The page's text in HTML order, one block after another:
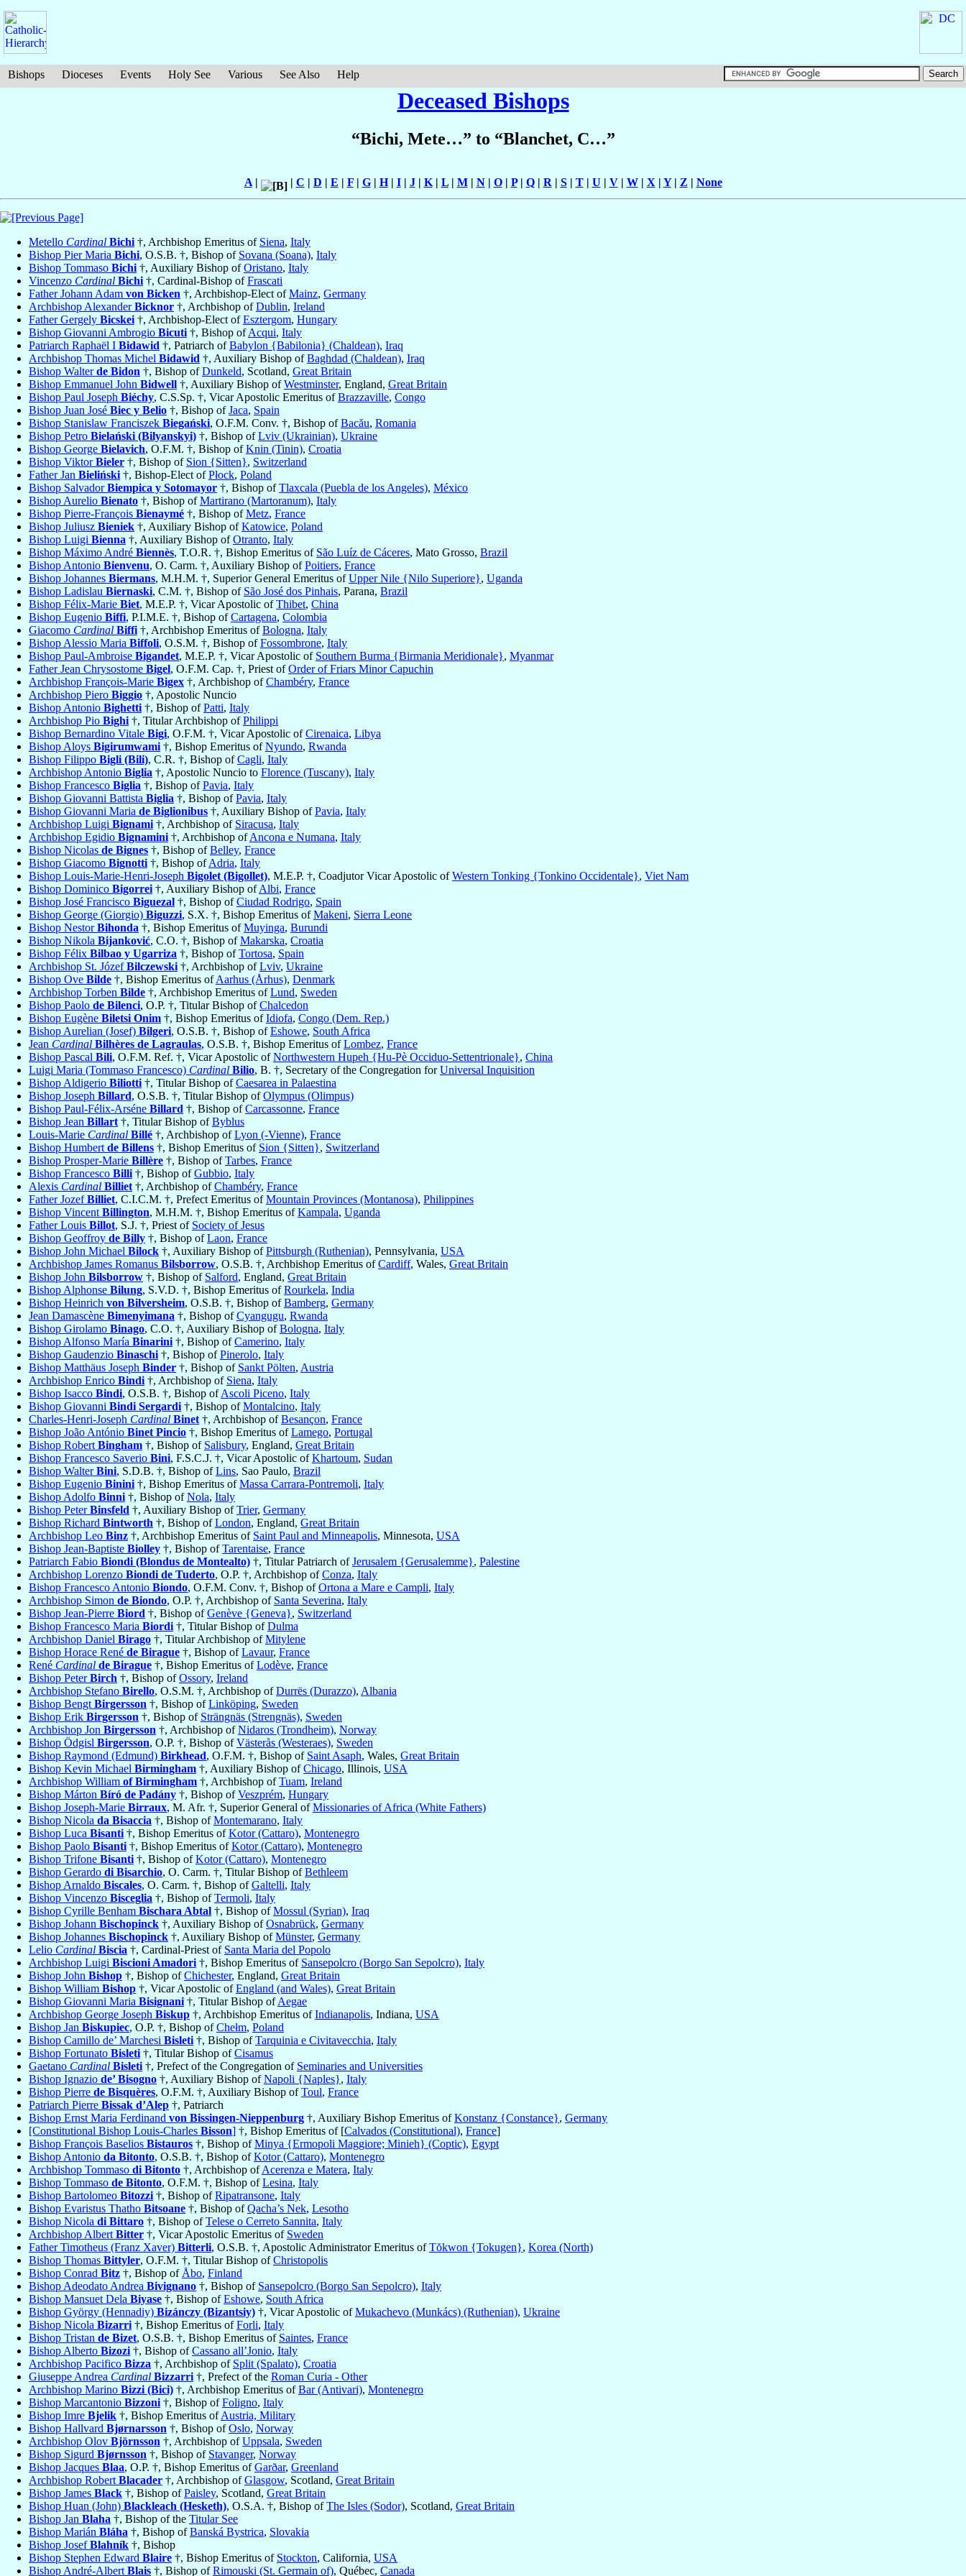
Bishops Dioceses Events Holy See Various See Also Help
Deceased Bishops
“Bichi, Mete…” to “Blanchet, C…”
A| | C | D | E | F| G| H| I| J| K| L| M| N| O| P| Q| R | S| T| U | V| W| X | Y| Z | None
Metello Cardinal Bichi †, Archbishop Emeritus of Siena, Italy
Bishop Pier Maria Bichi, O.S.B. †, Bishop of Sovana (Soana), Italy
Bishop Tommaso Bichi †, Auxiliary Bishop ofOristano, Italy
Vincenzo Cardinal Bichi †, Cardinal-Bishop ofFrascati
Father Johann Adam von Bicken †, Archbishop-Elect ofMainz, Germany
Archbishop AlexanderBicknor †, Archbishop ofDublin, Ireland
Father Gergely Bicskei †, Archbishop-Elect ofEsztergom, Hungary
Bishop Giovanni Ambrogio Bicuti †, Bishop ofAcqui, Italy
Patriarch Raphaël I Bidawid †, Patriarch ofBabylon {Babilonia} (Chaldean), Iraq
Archbishop Thomas Michel Bidawid †, Auxiliary Bishop ofBaghdad (Chaldean), Iraq
Bishop Walterde Bidon †, Bishop ofDunkeld, Scotland, Great Britain
Bishop Emmanuel John Bidwell †, Auxiliary Bishop ofWestminster, England, Great Britain
Bishop Paul Joseph Biéchy, C.S.Sp. †, Vicar Apostolic Emeritus ofBrazzaville, Congo
Bishop Juan José Biec y Belio †, Bishop ofJaca, Spain
Bishop Stanislaw Franciszek Biegański, O.F.M. Conv. †, Bishop ofBacău, Romania
Bishop Petro Bielański (Bilyanskyi) †, Bishop ofLviv (Ukrainian), Ukraine
Bishop George Bielavich, O.F.M. †, Bishop ofKnin (Tinin), Croatia
Bishop ViktorBieler †, Bishop of Sion {Sitten}, Switzerland
Father Jan Bieliński †, Bishop-Elect ofPłock, Poland
Bishop SalvadorBiempica y Sotomayor †, Bishop ofTlaxcala (Puebla de los Angeles), México
Bishop Aurelio Bienato †, Bishop ofMartirano (Martoranum), Italy
Bishop Pierre-François Bienaymé †, Bishop ofMetz, France
Bishop Juliusz Bieniek †, Auxiliary Bishop ofKatowice, Poland
Bishop Luigi Bienna †, Auxiliary Bishop ofOtranto, Italy
Bishop Máximo André Biennès, T.O.R. †, Bishop Emeritus of São Luíz de Cáceres, Mato Grosso, Brazil
Bishop Antonio Bienvenu, O. Carm. †, Auxiliary Bishop ofPoitiers, France
Bishop Johannes Biermans, M.H.M. †, Superior General Emeritus ofUpper Nile {Nilo Superiore}, Uganda
Bishop Ladislau Biernaski, C.M. †, Bishop of São José dos Pinhais, Parana, Brazil
Bishop Félix-Marie Biet, M.E.P. †, Vicar Apostolic ofThibet, China
Bishop Eugenio Biffi, P.I.M.E. †, Bishop ofCartagena, Colombia
Giacomo Cardinal Biffi †, Archbishop Emeritus ofBologna, Italy
Bishop Alessio Maria Biffoli, O.S.M. †, Bishop ofFossombrone, Italy
Bishop Paul-Ambroise Bigandet, M.E.P. †, Vicar Apostolic of Southern Burma {Birmania Meridionale}, Myanmar
Father Jean Chrysostome Bigel, O.F.M. Cap. †, Priest ofOrder of Friars Minor Capuchin
Archbishop François-Marie Bigex †, Archbishop ofChambéry, France
Archbishop Piero Biggio †, Apostolic Nuncio
Bishop Antonio Bighetti †, Bishop ofPatti, Italy
Archbishop Pio Bighi †, Titular Archbishop ofPhilippi
Bishop Bernardino Vitale Bigi, O.F.M. †, Vicar Apostolic ofCirenaica, Libya
Bishop Aloys Bigirumwami †, Bishop Emeritus ofNyundo, Rwanda
Bishop Filippo Bigli (Bili), C.R. †, Bishop ofCagli, Italy
Archbishop Antonio Biglia †, Apostolic Nuncio to Florence (Tuscany), Italy
Bishop Francesco Biglia †, Bishop ofPavia, Italy
Bishop Giovanni Battista Biglia †, Bishop ofPavia, Italy
Bishop Giovanni Maria de Biglionibus †, Auxiliary Bishop ofPavia, Italy
Archbishop Luigi Bignami †, Archbishop of Siracusa, Italy
Archbishop Egidio Bignamini †, Archbishop ofAncona e Numana, Italy
Bishop Nicolas de Bignes †, Bishop ofBelley, France
Bishop Giacomo Bignotti †, Bishop ofAdria, Italy
Bishop Louis-Marie-Henri-Joseph Bigolet (Bigollet), M.E.P. †, Coadjutor Vicar Apostolic ofWestern Tonking {Tonkino Occidentale}, Viet Nam
Bishop Dominico Bigorrei †, Auxiliary Bishop ofAlbi, France
Bishop José Francisco Biguezal †, Bishop ofCiudad Rodrigo, Spain
Bishop George (Giorgio) Biguzzi, S.X. †, Bishop Emeritus ofMakeni, Sierra Leone
Bishop NestorBihonda †, Bishop Emeritus ofMuyinga, Burundi
Bishop Nikola Bijanković, C.O. †, Bishop ofMakarska, Croatia
Bishop Félix Bilbao y Ugarriza †, Bishop ofTortosa, Spain
Archbishop St. JózefBilczewski †, Archbishop ofLviv, Ukraine
Bishop Ove Bilde †, Bishop Emeritus ofAarhus (Århus), Denmark
Archbishop Torben Bilde †, Archbishop Emeritus ofLund, Sweden
Bishop Paolo de Bilenci, O.P. †, Titular Bishop ofChalcedon
Bishop Eugène Biletsi Onim †, Bishop Emeritus ofIdiofa, Congo (Dem. Rep.)
Bishop Aurelian (Josef) Bilgeri, O.S.B. †, Bishop ofEshowe, South Africa
Jean Cardinal Bilhères de Lagraulas, O.S.B. †, Bishop Emeritus ofLombez, France
Bishop Pascal Bili, O.F.M. Ref. †, Vicar Apostolic ofNorthwestern Hupeh {Hu-Pè Occiduo-Settentrionale}, China
Luigi Maria (Tommaso Francesco) Cardinal Bilio, B. †, Secretary of the Congregation forUniversal Inquisition
Bishop Aldigerio Biliotti †, Titular Bishop ofCaesarea in Palaestina
Bishop Joseph Billard, O.S.B. †, Titular Bishop ofOlympus (Olimpus)
Bishop Paul-Félix-Arséne Billard †, Bishop ofCarcassonne, France
Bishop Jean Billart †, Titular Bishop ofByblus
Louis-Marie Cardinal Billé †, Archbishop ofLyon (-Vienne), France
Bishop Humbert de Billens †, Bishop Emeritus of Sion {Sitten}, Switzerland
Bishop Prosper-Marie Billère †, Bishop ofTarbes, France
Bishop Francesco Billi †, Bishop ofGubbio, Italy
Alexis Cardinal Billiet †, Archbishop ofChambéry, France
Father JozefBilliet, C.I.C.M. †, Prefect Emeritus ofMountain Provinces (Montanosa), Philippines
Bishop Vincent Billington, M.H.M. †, Bishop Emeritus ofKampala, Uganda
Father Louis Billot, S.J. †, Priest of Society of Jesus
Bishop Geoffroy de Billy †, Bishop ofLaon, France
Bishop John Michael Bilock †, Auxiliary Bishop ofPittsburgh (Ruthenian), Pennsylvania, USA
Archbishop James Romanus Bilsborrow, O.S.B. †, Archbishop Emeritus ofCardiff, Wales, Great Britain
Bishop John Bilsborrow †, Bishop of Salford, England, Great Britain
Bishop Alphonse Bilung, S.V.D. †, Bishop Emeritus ofRourkela, India
Bishop Heinrich von Bilversheim, O.S.B. †, Bishop ofBamberg, Germany
Jean Damascène Bimenyimana †, Bishop ofCyangugu, Rwanda
Bishop Girolamo Binago, C.O. †, Auxiliary Bishop ofBologna, Italy
Bishop Alfonso María Binarini †, Bishop ofCamerino, Italy
Bishop Gaudenzio Binaschi †, Bishop ofPinerolo, Italy
Bishop Matthäus Joseph Binder †, Bishop of Sankt Pölten, Austria
Archbishop Enrico Bindi †, Archbishop of Siena, Italy
Bishop Isacco Bindi, O.S.B. †, Bishop ofAscoli Piceno, Italy
Bishop Giovanni Bindi Sergardi †, Bishop ofMontalcino, Italy
Charles-Henri-Joseph Cardinal Binet †, Archbishop ofBesançon, France
Bishop João António Binet Pincio †, Bishop Emeritus ofLamego, Portugal
Bishop Robert Bingham †, Bishop of Salisbury, England, Great Britain
Bishop Francesco Saverio Bini, F.S.C.J. †, Vicar Apostolic ofKhartoum, Sudan
Bishop WalterBini, S.D.B. †, Bishop ofLins, Sao Paulo, Brazil
Bishop Eugenio Binini †, Bishop Emeritus ofMassa Carrara-Pontremoli, Italy
Bishop Adolfo Binni †, Bishop ofNola, Italy
Bishop PeterBinsfeld †, Auxiliary Bishop ofTrier, Germany
Bishop Richard Bintworth †, Bishop ofLondon, England, Great Britain
Archbishop Leo Binz †, Archbishop Emeritus of Saint Paul and Minneapolis, Minnesota, USA
Bishop Jean-Baptiste Biolley †, Bishop ofTarentaise, France
Patriarch Fabio Biondi (Blondus de Montealto) †, Titular Patriarch ofJerusalem {Gerusalemme}, Palestine
Archbishop Lorenzo Biondi de Tuderto, O.P. †, Archbishop ofConza, Italy
Bishop Francesco Antonio Biondo, O.F.M. Conv. †, Bishop ofOrtona a Mare e Campli, Italy
Archbishop Simon de Biondo, O.P. †, Archbishop of Santa Severina, Italy
Bishop Jean-Pierre Biord †, Bishop ofGenève {Geneva}, Switzerland
Bishop Francesco Maria Biordi †, Titular Bishop ofDulma
Archbishop Daniel Birago †, Titular Archbishop ofMitylene
Bishop Horace René de Birague †, Bishop ofLavaur, France
René Cardinal de Birague †, Bishop Emeritus ofLodève, France
Bishop PeterBirch †, Bishop ofOssory, Ireland
Archbishop Stefano Birello, O.S.M. †, Archbishop ofDurrës (Durazzo), Albania
Bishop Bengt Birgersson †, Bishop ofLinköping, Sweden
Bishop Erik Birgersson †, Bishop of Strängnäs (Strengnäs), Sweden
Archbishop Jon Birgersson †, Archbishop ofNidaros (Trondheim), Norway
Bishop Ödgisl Birgersson, O.P. †, Bishop ofVästerås (Westeraes), Sweden
Bishop Raymond (Edmund) Birkhead, O.F.M. †, Bishop of Saint Asaph, Wales, Great Britain
Bishop Kevin Michael Birmingham †, Auxiliary Bishop ofChicago, Illinois, USA
Archbishop William of Birmingham †, Archbishop ofTuam, Ireland
Bishop Márton Bíró de Padány †, Bishop ofVeszprém, Hungary
Bishop Joseph-Marie Birraux, M. Afr. †, Superior General ofMissionaries of Africa (White Fathers)
Bishop Nicola da Bisaccia †, Bishop ofMontemarano, Italy
Bishop Luca Bisanti †, Bishop Emeritus ofKotor (Cattaro), Montenegro
Bishop Paolo Bisanti †, Bishop Emeritus ofKotor (Cattaro), Montenegro
Bishop Trifone Bisanti †, Bishop ofKotor (Cattaro), Montenegro
Bishop Gerardo di Bisarchio, O. Carm. †, Titular Bishop ofBethleem
Bishop Arnaldo Biscales, O. Carm. †, Bishop ofGaltelli, Italy
Bishop Vincenzo Bisceglia †, Bishop ofTermoli, Italy
Bishop Cyrille Benham Bischara Abtal †, Bishop ofMossul (Syrian), Iraq
Bishop Johann Bischopinck †, Auxiliary Bishop ofOsnabrück, Germany
Bishop Johannes Bischopinck †, Auxiliary Bishop ofMünster, Germany
Lelio Cardinal Biscia †, Cardinal-Priest of Santa Maria del Popolo
Archbishop Luigi Biscioni Amadori †, Bishop Emeritus of Sansepolcro (Borgo San Sepolcro), Italy
Bishop John Bishop †, Bishop ofChichester, England, Great Britain
Bishop William Bishop †, Vicar Apostolic ofEngland (and Wales), Great Britain
Bishop Giovanni Maria Bisignani †, Titular Bishop ofAegae
Archbishop George Joseph Biskup †, Archbishop Emeritus ofIndianapolis, Indiana, USA
Bishop Jan Biskupiec, O.P. †, Bishop ofChełm, Poland
Bishop Camillo de’ Marchesi Bisleti †, Bishop ofTarquinia e Civitavecchia, Italy
Bishop Fortunato Bisleti †, Titular Bishop ofCisamus
Gaetano Cardinal Bisleti †, Prefect of the Congregation of Seminaries and Universities
Bishop Ignazio de’ Bisogno †, Auxiliary Bishop ofNapoli {Naples}, Italy
Bishop Pierre de Bisquères, O.F.M. †, Auxiliary Bishop ofToul, France
Patriarch Pierre Bissak d’Alep †, Patriarch
Bishop Ernst Maria Ferdinand von Bissingen-Nieppenburg †, Auxiliary Bishop Emeritus ofKonstanz {Constance}, Germany
[Constitutional Bishop Louis-Charles Bisson] †, Bishop Emeritus of [Calvados (Constitutional), France]
Bishop François Baselios Bistauros †, Bishop ofMinya {Ermopoli Maggiore; Minieh} (Coptic), Egypt
Bishop Antonio da Bitonto, O.S.B. †, Bishop ofKotor (Cattaro), Montenegro
Archbishop Tommaso di Bitonto †, Archbishop ofAcerenza e Matera, Italy
Bishop Tommaso de Bitonto, O.F.M. †, Bishop ofLesina, Italy
Bishop Bartolomeo Bitozzi †, Bishop ofRipatransone, Italy
Bishop Evaristus Thatho Bitsoane †, Bishop ofQacha’s Nek, Lesotho
Bishop Nicola di Bittaro †, Bishop ofTelese o Cerreto Sannita, Italy
Archbishop Albert Bitter †, Vicar Apostolic Emeritus of Sweden
Father Timotheus (Franz Xaver) Bitterli, O.S.B. †, Apostolic Administrator Emeritus ofTŏkwon {Tokugen}, Korea (North)
Bishop Thomas Bittyler, O.F.M. †, Titular Bishop ofChristopolis
Bishop Conrad Bitz †, Bishop of Åbo, Finland
Bishop Adeodato Andrea Bivignano †, Bishop of Sansepolcro (Borgo San Sepolcro), Italy
Bishop Mansuet Dela Biyase †, Bishop ofEshowe, South Africa
Bishop György (Hennadiy) Bizánczy (Bizantsiy) †, Vicar Apostolic ofMukachevo (Munkács) (Ruthenian), Ukraine
Bishop Nicola Bizarri †, Bishop Emeritus ofForli, Italy
Bishop Tristan de Bizet, O.S.B. †, Bishop Emeritus of Saintes, France
Bishop Alberto Bizozi †, Bishop ofCassano all’Jonio, Italy
Archbishop Pacifico Bizza †, Archbishop of Split (Spalato), Croatia
Giuseppe Andrea Cardinal Bizzarri †, Prefect of the Roman Curia - Other
Archbishop Marino Bizzi (Bici) †, Archbishop Emeritus ofBar (Antivari), Montenegro
Bishop Marcantonio Bizzoni †, Bishop ofFoligno, Italy
Bishop Imre Bjelik †, Bishop Emeritus ofAustria, Military
Bishop Hallvard Bjørnarsson †, Bishop ofOslo, Norway
Archbishop Olov Björnsson †, Archbishop ofUppsala, Sweden
Bishop Sigurd Bjørnsson †, Bishop of Stavanger, Norway
Bishop Jacques Blaa, O.P. †, Bishop Emeritus ofGarðar, Greenland
Archbishop Robert Blacader †, Archbishop ofGlasgow, Scotland, Great Britain
Bishop James Black †, Bishop ofPaisley, Scotland, Great Britain
Bishop Huan (John) Blackleach (Hesketh), O.S.A. †, Bishop ofThe Isles (Sodor), Scotland, Great Britain
Bishop Jan Blaha †, Bishop of the Titular See
Bishop Marián Bláha †, Bishop ofBanská Bystrica, Slovakia
Bishop JosefBlahník †, Bishop
Bishop Stephen Edward Blaire †, Bishop Emeritus of Stockton, California, USA
Bishop André-Albert Blais †, Bishop ofRimouski (St. Germain of), Québec, Canada